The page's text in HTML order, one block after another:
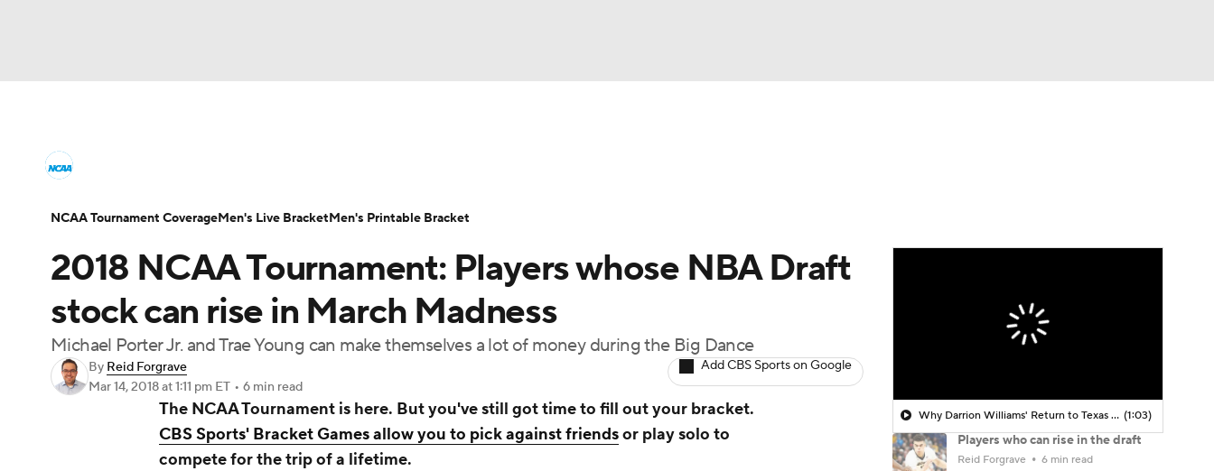
Champions League WWE Boxing NASCAR
Podcasts Prediction Shop PBR MLV
Play Golf
Men's Printable Bracket Schedule NIT Bracket Standings
College Basketball Betting Women's BB NBA Draft Prospect Rankings 2026 Top Recruits
2026 Top Classes CBS Sports Classic College Shop
2018 NCAA Tournament: Players whose NBA Draft
stock can rise in March Madness
Michael Porter Jr. and Trae Young can make themselves a lot of money during the Big Dance
By Reid Forgrave
Mar 14, 2018at 1:11 pm ET • 6 min read
Add CBS Sports on Google
The NCAA Tournament is here. But you've still got time to fill out your bracket.
CBS Sports' Bracket Games allow you to pick against friendsor play solo to
compete for the trip of a lifetime.
Why Darrion Williams' Return to Texas Tech Would Be Big (1:03)
Players who can rise in the draft
Reid Forgrave 6 min read
NCAA Tournament CoverageMen's Live BracketMen's Printable Bracket